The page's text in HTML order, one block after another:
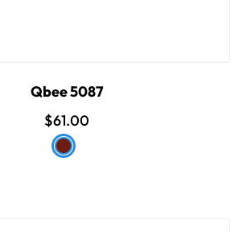
Qbee 5087
$61.00